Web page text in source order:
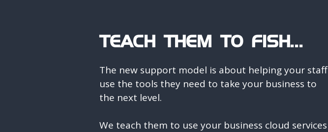
TEACH THEM TO FISH...
The new support model is about helping your staff
use the tools they need to take your business to
the next level.
We teach them to use your business cloud services